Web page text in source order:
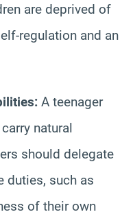
are deprived of
regulation and an
A teenager
natural
should delegate
duties, such as
of their own